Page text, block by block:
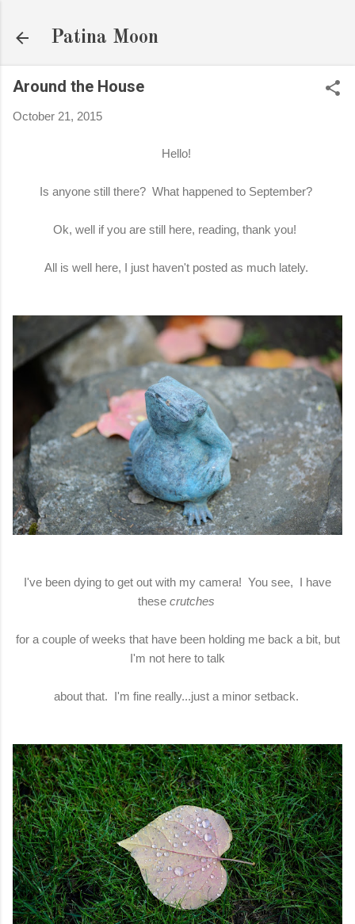
Patina Moon
Around the House
October 21, 2015
Hello!
Is anyone still there? What happened to September?
Ok, well if you are still here, reading, thank you!
All is well here, I just haven't posted as much lately.
I've been dying to get out with my camera! You see, I have
these crutches
for a couple of weeks that have been holding me back a bit, but
I'm not here to talk
about that. I'm fine really...just a minor setback.